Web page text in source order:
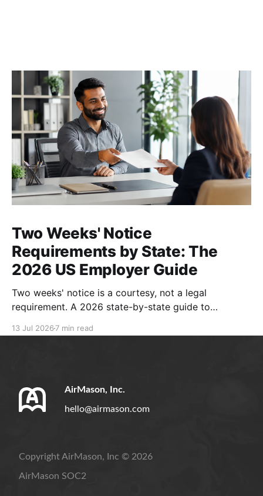
Two Weeks' Notice
Requirements by State: The
2026 US Employer Guide
Two weeks' notice is a courtesy, not a legal
requirement. A 2026 state-by-state guide to
handbook policies.
13 Jul 2026 7 min read
AirMason, Inc.
hello@airmason.com
Copyright AirMason, Inc © 2026
AirMason SOC2